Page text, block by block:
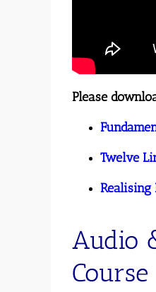
Please
Twelve
Realising
Audio
Course